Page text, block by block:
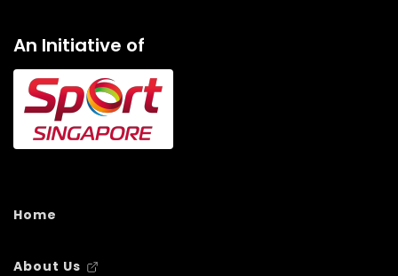
An Initiative of
Home
About Us